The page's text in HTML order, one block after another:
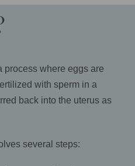
process where eggs are
with sperm in a
back into the uterus as
several steps: